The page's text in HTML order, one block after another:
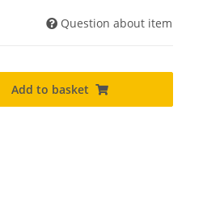
Question about item
Add to basket